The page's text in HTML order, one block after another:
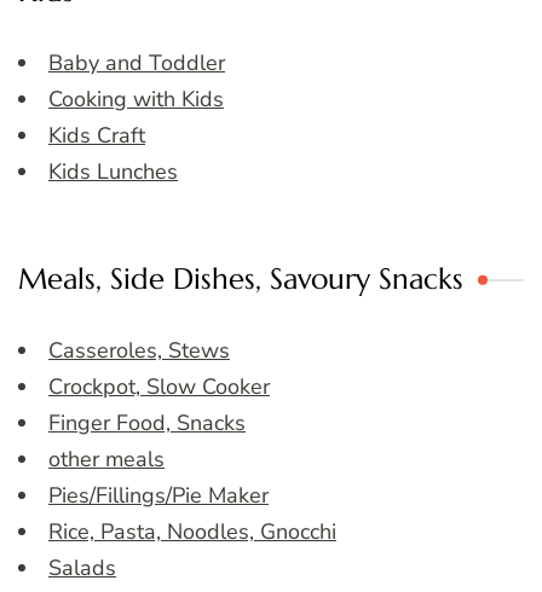
Baby and Toddler
Cooking with Kids
Kids Craft
Kids Lunches
Meals, Side Dishes, Savoury Snacks
Casseroles, Stews
Crockpot, Slow Cooker
Finger Food, Snacks
other meals
Pies/Fillings/Pie Maker
Rice, Pasta, Noodles, Gnocchi
Salads